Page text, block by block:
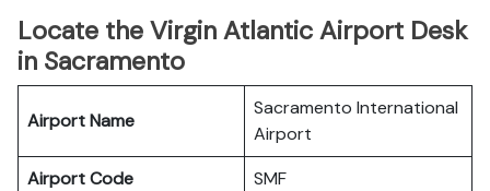
Locate the Virgin Atlantic Airport Desk
in Sacramento
Airport Name
Sacramento International
Airport
Airport Code
SMF